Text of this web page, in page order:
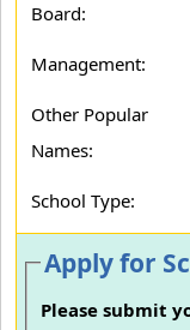
Board:
Management:
Other Popular
Names:
School Type:
Apply for
Please submit